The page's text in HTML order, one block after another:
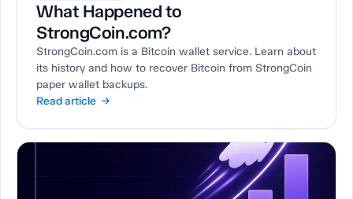
What Happened to
StrongCoin.com?
StrongCoin.com is a Bitcoin wallet service. Learn about
its history and how to recover Bitcoin from StrongCoin
paper wallet backups.
Read article →